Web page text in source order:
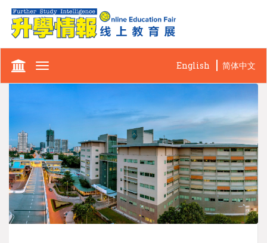
Toggle
English 简体中文